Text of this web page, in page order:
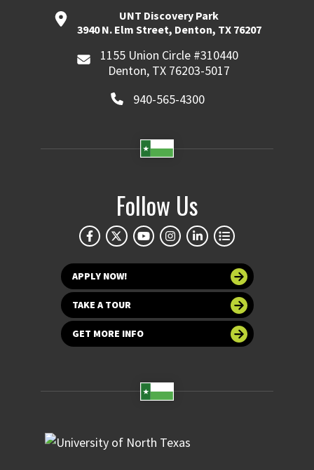
UNT Discovery Park
3940 N. Elm Street, Denton, TX 76207
1155 Union Circle #310440
Denton, TX 76203-5017
940-565-4300
Follow Us
APPLY NOW!
TAKE A TOUR
GET MORE INFO